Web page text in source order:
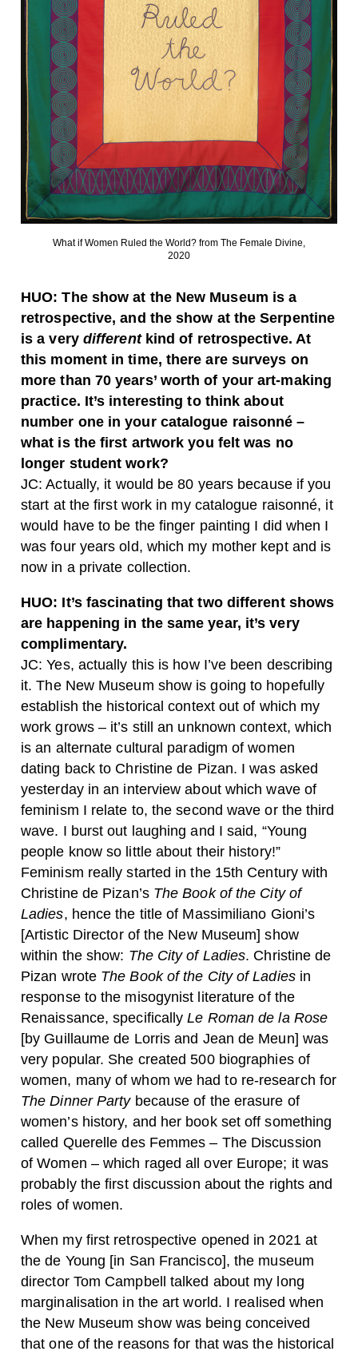
What if Women Ruled the World? from The Female Divine,
2020
HUO:The show at the New Museum is a
retrospective, and the show at the Serpentine
is a very different kind of retrospective. At
this moment in time, there are surveys on
more than 70 years’ worth of your art-making
practice. It’s interesting to think about
number one in your catalogue raisonné –
what is the first artwork you felt was no
longer student work?
JC:Actually, it would be 80 years because if you
start at the first work in my catalogue raisonné, it
would have to be the finger painting I did when I
was four years old, which my mother kept and is
now in a private collection.
HUO: It’s fascinating that two different shows
are happening in the same year, it’s very
complimentary.
JC:Yes, actually this is how I’ve been describing
it. The New Museum show is going to hopefully
establish the historical context out of which my
work grows – it’s still an unknown context, which
is an alternate cultural paradigm of women
dating back to Christine de Pizan. I was asked
yesterday in an interview about which wave of
feminism I relate to, the second wave or the third
wave. I burst out laughing and I said, “Young
people know so little about their history!”
Feminism really started in the 15th Century with
Christine de Pizan’s The Book of the City of
Ladies, hence the title of Massimiliano Gioni’s
[Artistic Director of the New Museum] show
within the show: The City of Ladies. Christine de
Pizan wrote The Book of the City of Ladies in
response to the misogynist literature of the
Renaissance, specificallyLe Roman de la Rose
[by Guillaume de Lorris and Jean de Meun] was
very popular. She created 500 biographies of
women, many of whom we had to re-research for
The Dinner Party because of the erasure of
women’s history, and her book set off something
called Querelle des Femmes – The Discussion
of Women – which raged all over Europe; it was
probably the first discussion about the rights and
roles of women.
When my first retrospective opened in 2021 at
the de Young [in San Francisco], the museum
director Tom Campbell talked about my long
marginalisation in the art world. I realised when
the New Museum show was being conceived
that one of the reasons for that was the historical